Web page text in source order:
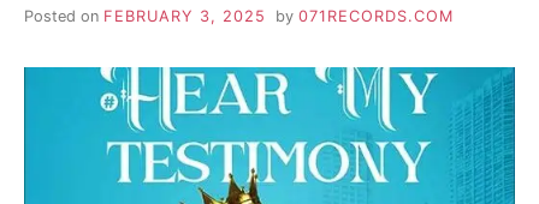
Posted on FEBRUARY 3, 2025 by 071RECORDS.COM